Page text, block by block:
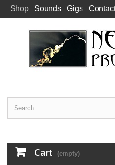
Shop Sounds Gigs Contact
Cart (empty)